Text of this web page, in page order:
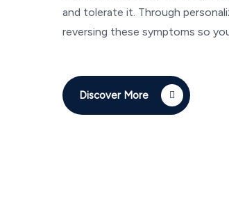
and tolerate it. Through
reversing these symptoms so
Discover More